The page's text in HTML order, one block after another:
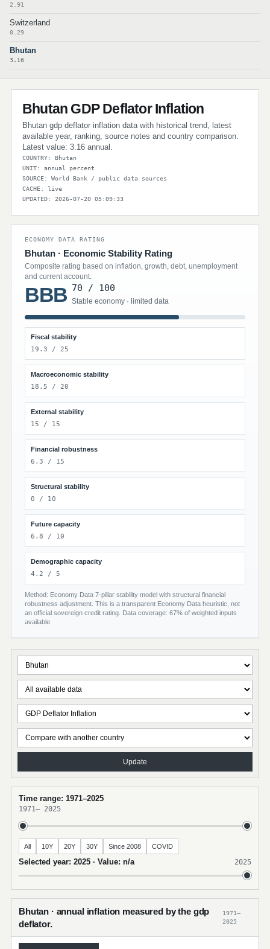
2.91
Switzerland
0.29
Bhutan
3.16
Bhutan GDP Deflator Inflation
Bhutan gdp deflator inflation data with historical trend, latest
available year, ranking, source notes and country comparison.
Latest value: 3.16 annual.
COUNTRY: Bhutan
UNIT: annual percent
SOURCE: World Bank / public data sources
CACHE: live
UPDATED: 2026-07-20 05:09:33
ECONOMY DATA RATING
Bhutan · Economic Stability Rating
Composite rating based on inflation, growth, debt, unemployment
and current account.
BBB 70 / 100
Stable economy · limited data
Fiscal stability
19.3 / 25
Macroeconomic stability
18.5 / 20
External stability
15 / 15
Financial robustness
6.3 / 15
Structural stability
0 / 10
Future capacity
6.8 / 10
Demographic capacity
4.2 / 5
Method: Economy Data 7-pillar stability model with structural financial
robustness adjustment. This is a transparent Economy Data heuristic, not
an official sovereign credit rating. Data coverage: 67% of weighted inputs
available.
Update
Time range: 1971–2025
1971– 2025
All 10Y 20Y 30Y Since 2008 COVID
Selected year: 2025 · Value: n/a 2025
Bhutan · annual inflation measured by the gdp
deflator.
1971–
2025